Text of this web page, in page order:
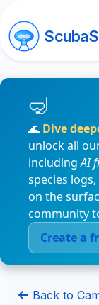
🌊 Dive
unlock all
includingAI
species
on the
community
Create a
Back to